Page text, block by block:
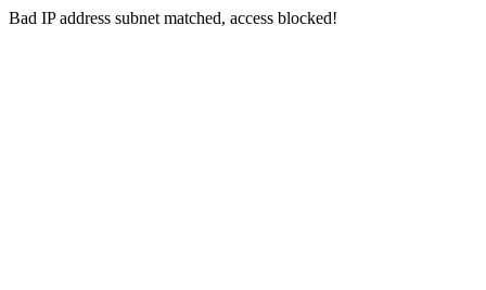
Bad IP address subnet matched, access blocked!